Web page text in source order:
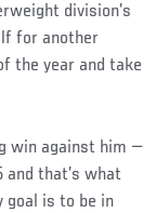
division’s
for another
the year and take
win against him —
that’s what
goal is to be in